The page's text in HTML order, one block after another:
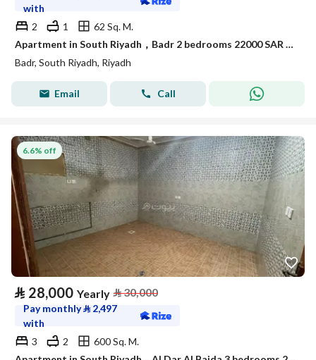
with
2
1
62 Sq. M.
Apartment in South Riyadh，Badr 2 bedrooms 22000 SAR - 88050805
Badr, South Riyadh, Riyadh
Email Call
6.6% off
⃁ 28,000 Yearly ⃁30,000
Pay monthly⃁ 2,497
with
3
2
600 Sq. M.